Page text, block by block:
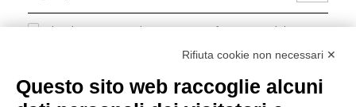
I hereby consent to the processing of my personal data in
accordance with EU Regulation no. 2016/679.Rifiuta cookie non necessari ✕
Questo sito web raccoglie alcuni